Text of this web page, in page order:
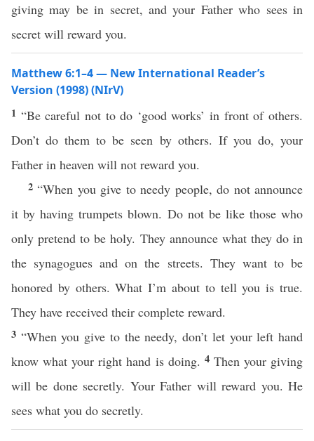
giving may be in secret, and your Father who sees in
secret will reward you.
Matthew 6:1–4 — New International Reader’s
Version (1998) (NIrV)
1 “Be careful not to do ‘good works’ in front of others.
Don’t do them to be seen by others. If you do, your
Father in heaven will not reward you.
2“When you give to needy people, do not announce
it by having trumpets blown. Do not be like those who
only pretend to be holy. They announce what they do in
the synagogues and on the streets. They want to be
honored by others. What I’m about to tell you is true.
They have received their complete reward.
3 “When you give to the needy, don’t let your left hand
know what your right hand is doing. 4 Then your giving
will be done secretly. Your Father will reward you. He
sees what you do secretly.